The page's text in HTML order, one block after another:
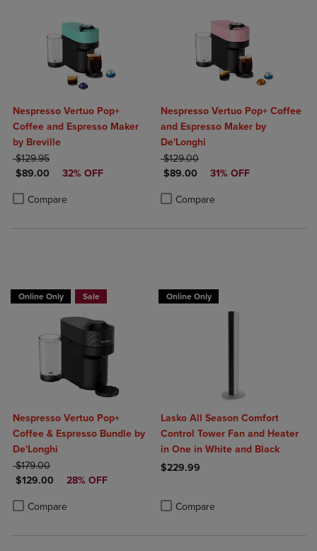
Nespresso Vertuo Pop+
Coffee and Espresso Maker
by Breville
ORIGINAL PRICE
$129.95
DISCOUNTED PRICE
$89.00 32% OFF
Compare
Product added, Select 2 to 4 Products to Compare, Items added for
Product removed, Select 2 to 4 Products to Compare, Items added
Nespresso Vertuo Pop+ Coffee
and Espresso Maker by
De'Longhi
ORIGINAL PRICE
$129.00
DISCOUNTED PRICE
$89.00 31% OFF
Compare
Product added, Select 2 to 4
Product removed, Select 2 to 4
Online Only Sale
Nespresso Vertuo Pop+
Coffee & Espresso Bundle by
De'Longhi
ORIGINAL PRICE
$179.00
DISCOUNTED PRICE
$129.00 28% OFF
Compare
Product added, Select 2 to 4 Products to Compare, Items added for
Product removed, Select 2 to 4 Products to Compare, Items added
Online Only
Lasko All Season Comfort
Control Tower Fan and Heater
in One in White and Black
$229.99
Compare